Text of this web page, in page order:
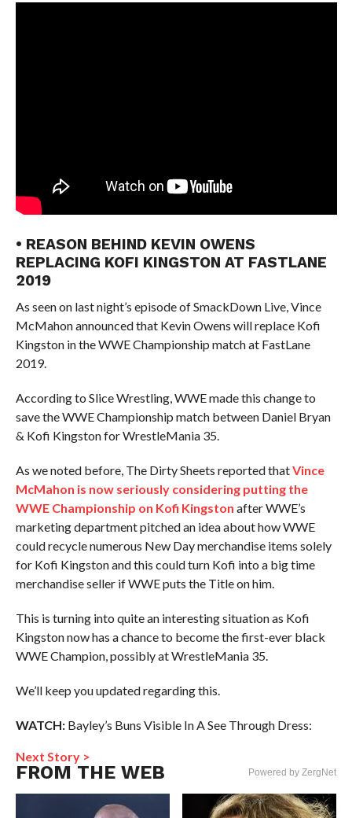
• REASON BEHIND KEVIN OWENS
REPLACING KOFI KINGSTON AT FASTLANE
2019
As seen on last night’s episode of SmackDown Live, Vince
McMahon announced that Kevin Owens will replace Kofi
Kingston in the WWE Championship match at FastLane
2019.
According to Slice Wrestling, WWE made this change to
save the WWE Championship match between Daniel Bryan
& Kofi Kingston for WrestleMania 35.
As we noted before, The Dirty Sheets reported thatVince
McMahon is now seriously considering putting the
WWE Championship on Kofi Kingston after WWE’s
marketing department pitched an idea about how WWE
could recycle numerous New Day merchandise items solely
for Kofi Kingston and this could turn Kofi into a big time
merchandise seller if WWE puts the Title on him.
This is turning into quite an interesting situation as Kofi
Kingston now has a chance to become the first-ever black
WWE Champion, possibly at WrestleMania 35.
We’ll keep you updated regarding this.
WATCH:Bayley’s Buns Visible In A See Through Dress:
Next Story >
FROM THE WEB Powered by ZergNet